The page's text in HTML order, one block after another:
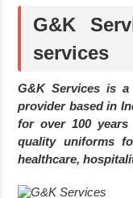
G&K
services
G&K Services is
provider based in
for over 100
quality uniforms
healthcare,